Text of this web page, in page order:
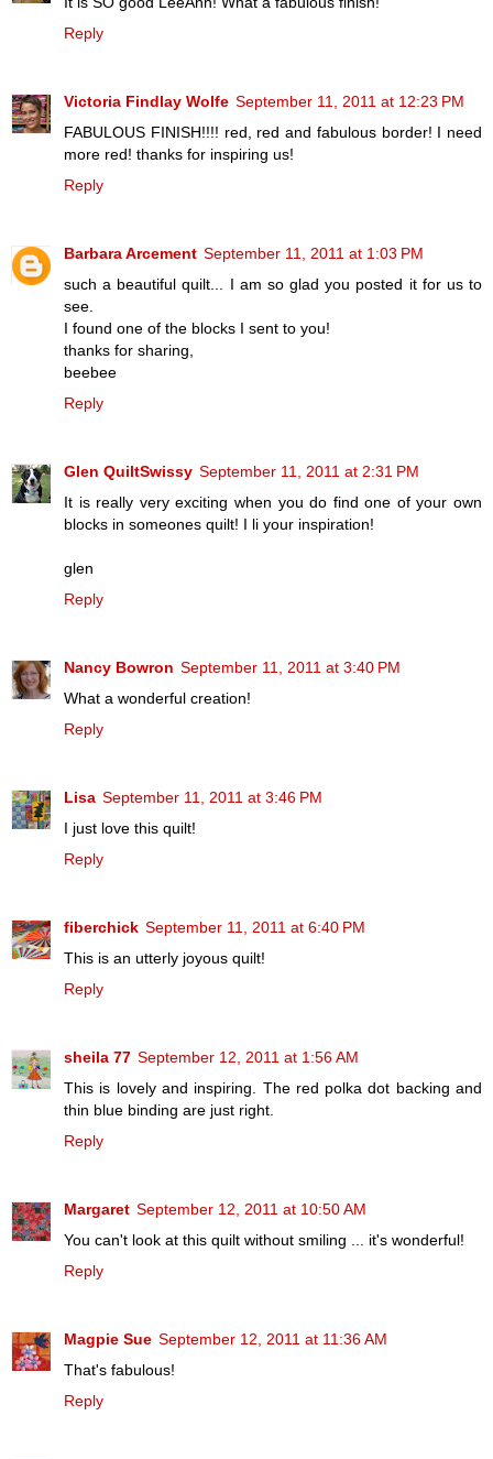
Reply
Victoria Findlay Wolfe September 11, 2011 at 12:23 PM
FABULOUS FINISH!!!! red, red and fabulous border! I need
more red! thanks for inspiring us!
Reply
Barbara Arcement September 11, 2011 at 1:03 PM
such a beautiful quilt... I am so glad you posted it for us to
see.
I found one of the blocks I sent to you!
thanks for sharing,
beebee
Reply
Glen QuiltSwissy September 11, 2011 at 2:31 PM
It is really very exciting when you do find one of your own
blocks in someones quilt! I li your inspiration!
glen
Reply
Nancy Bowron September 11, 2011 at 3:40 PM
What a wonderful creation!
Reply
Lisa September 11, 2011 at 3:46 PM
I just love this quilt!
Reply
fiberchick September 11, 2011 at 6:40 PM
This is an utterly joyous quilt!
Reply
sheila 77 September 12, 2011 at 1:56 AM
This is lovely and inspiring. The red polka dot backing and
thin blue binding are just right.
Reply
Margaret September 12, 2011 at 10:50 AM
You can't look at this quilt without smiling ... it's wonderful!
Reply
Magpie Sue September 12, 2011 at 11:36 AM
That's fabulous!
Reply